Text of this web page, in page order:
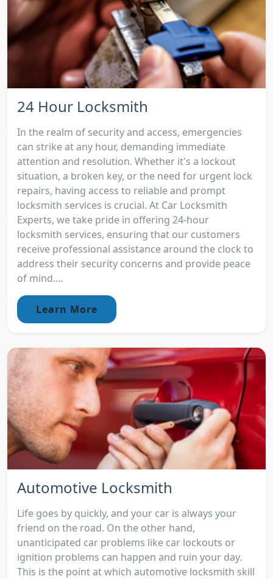
24 Hour Locksmith
In the realm of security and access, emergencies
can strike at any hour, demanding immediate
attention and resolution. Whether it's a lockout
situation, a broken key, or the need for urgent lock
repairs, having access to reliable and prompt
locksmith services is crucial. At Car Locksmith
Experts, we take pride in offering 24-hour
locksmith services, ensuring that our customers
receive professional assistance around the clock to
address their security concerns and provide peace
of mind....
Learn More
Automotive Locksmith
Life goes by quickly, and your car is always your
friend on the road. On the other hand,
unanticipated car problems like car lockouts or
ignition problems can happen and ruin your day.
This is the point at which automotive locksmith skill